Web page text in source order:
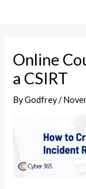
Online
a CSIRT
ByGodfrey/